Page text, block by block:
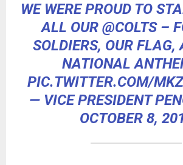
WE WERE PROUD TO
ALL OUR @COLTS–
SOLDIERS, OUR FLAG,
NATIONAL
PIC.TWITTER.COM/
— VICE PRESIDENT
OCTOBER 8,